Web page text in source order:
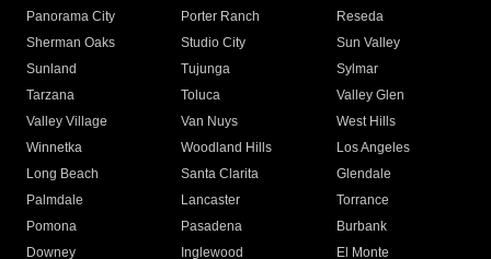
Panorama City
Porter Ranch
Reseda
Sherman Oaks
Studio City
Sun Valley
Sunland
Tujunga
Sylmar
Tarzana
Toluca
Valley Glen
Valley Village
Van Nuys
West Hills
Winnetka
Woodland Hills
Los Angeles
Long Beach
Santa Clarita
Glendale
Palmdale
Lancaster
Torrance
Pomona
Pasadena
Burbank
Downey
Inglewood
El Monte